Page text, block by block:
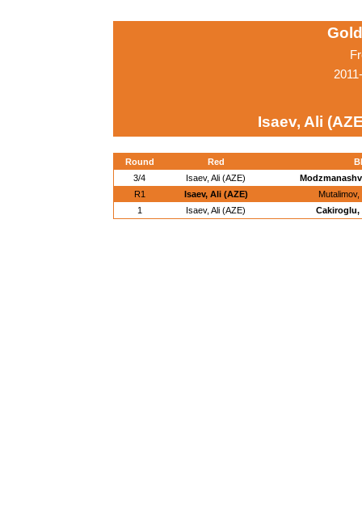
Isaev, Ali
Round Red
3/4
Isaev, Ali (AZE)
R1
Isaev, Ali (AZE)
1
Isaev, Ali (AZE) Cakiroglu,